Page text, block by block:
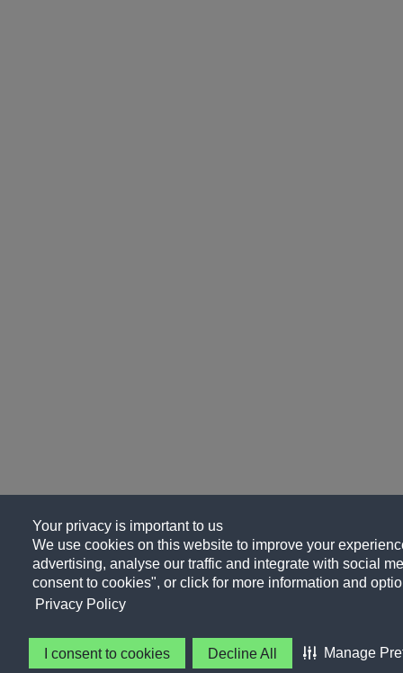
Your privacy is important to us
We use cookies on this website to improve your
advertising, analyse our traffic and integrate with social
consent to cookies", or click for more information and
Privacy Policy
I consent to cookies Decline All Manage